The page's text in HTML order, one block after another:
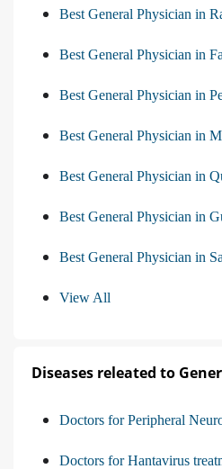
Best General Physician in
Best General Physician in
Best General Physician in
Best General Physician in
Best General Physician in
Best General Physician in
Best General Physician in
View All
Diseases releated to
Doctors for Peripheral
Doctors for Hantavirus